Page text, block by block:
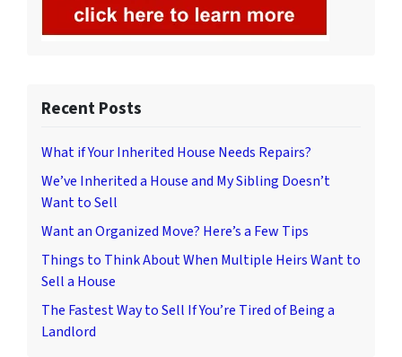
Recent Posts
What if Your Inherited House Needs Repairs?
We’ve Inherited a House and My Sibling Doesn’t
Want to Sell
Want an Organized Move? Here’s a Few Tips
Things to Think About When Multiple Heirs Want to
Sell a House
The Fastest Way to Sell If You’re Tired of Being a
Landlord